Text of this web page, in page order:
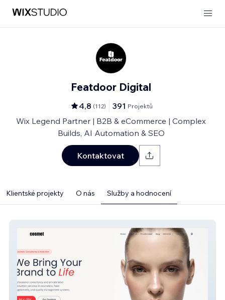
Featdoor Digital
4,8 (112) 391 Projektů
Wix Legend Partner | B2B & eCommerce | Complex
Builds, AI Automation & SEO
Kontaktovat
Klientské projekty O nás Služby a hodnocení